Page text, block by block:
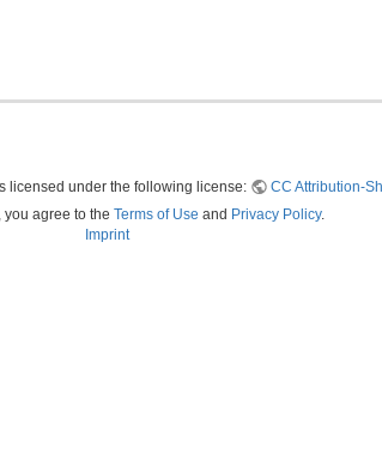
licensed under the following license:
CC Attribution-
you agree to the Terms of Use and Privacy Policy.
Imprint